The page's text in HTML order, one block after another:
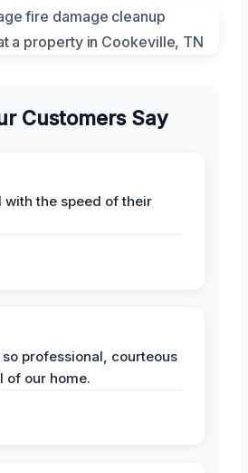
Customers Say
with the speed of their
professional, courteous
of our home.